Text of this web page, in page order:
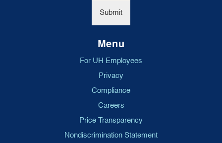
Submit
Menu
For UH Employees
Privacy
Compliance
Careers
Price Transparency
Nondiscrimination Statement